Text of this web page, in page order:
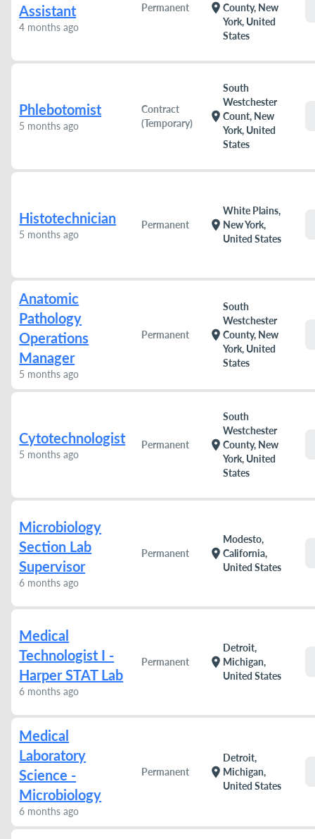
Assistant
4 months ago
Permanent location_onCounty, New
York, United
States
Phlebotomist
5 months ago
Contract
(Temporary)
location_on
South
Westchester
Count, New
York, United
States
Histotechnician
5 months ago
Permanent location_on
White Plains,
New York,
United States
Anatomic
Pathology
Operations
Manager
5 months ago
Permanent location_on
South
Westchester
County, New
York, United
States
Cytotechnologist
5 months ago
Permanent location_on
South
Westchester
County, New
York, United
States
Microbiology
Section Lab
Supervisor
6 months ago
Permanent location_on
Modesto,
California,
United States
Medical
Technologist I -
Harper STAT Lab
6 months ago
Permanent location_on
Detroit,
Michigan,
United States
Medical
Laboratory
Science -
Microbiology
6 months ago
Permanent location_on
Detroit,
Michigan,
United States